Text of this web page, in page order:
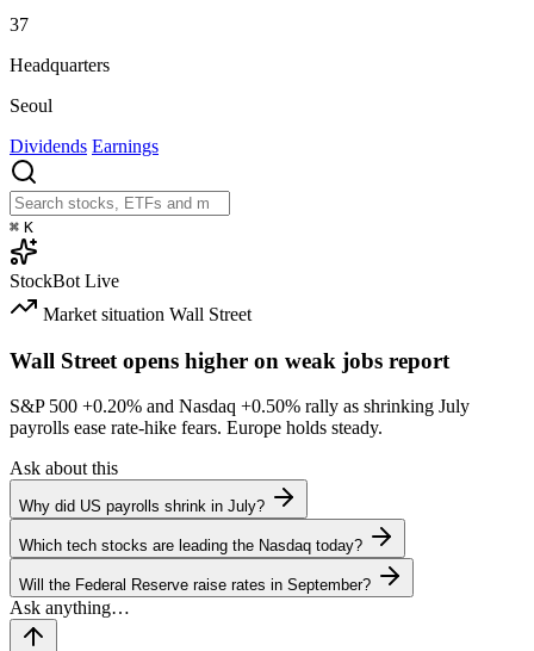
37
Headquarters
Seoul
Dividends Earnings
⌘ K
StockBot Live
Market situation Wall Street
Wall Street opens higher on weak jobs report
S&P 500 +0.20% and Nasdaq +0.50% rally as shrinking July
payrolls ease rate-hike fears. Europe holds steady.
Ask about this
Why did US payrolls shrink in July?
Which tech stocks are leading the Nasdaq today?
Will the Federal Reserve raise rates in September?